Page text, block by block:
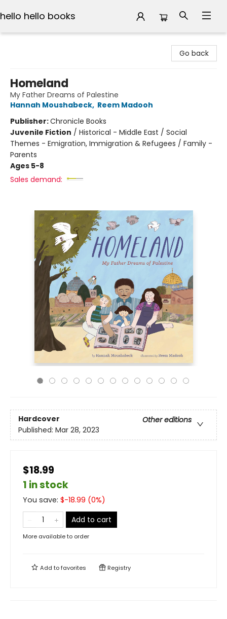
hello hello books
Go back
Homeland
My Father Dreams of Palestine
Hannah Moushabeck, Reem Madooh
Publisher:Chronicle Books
Juvenile Fiction / Historical - Middle East / Social
Themes - Emigration, Immigration & Refugees / Family -
Parents
Ages 5-8
Sales demand:
Hardcover
Other editions
Published: Mar 28, 2023
$18.99
1 in stock
You save: $-18.99 (0%)
Add to cart
More available to order
Add tofavorites Registry